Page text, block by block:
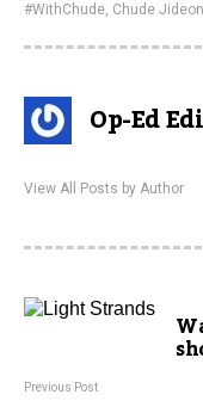
#WithChude, Chude
Op-Ed
View All Posts by Author
Previous Post